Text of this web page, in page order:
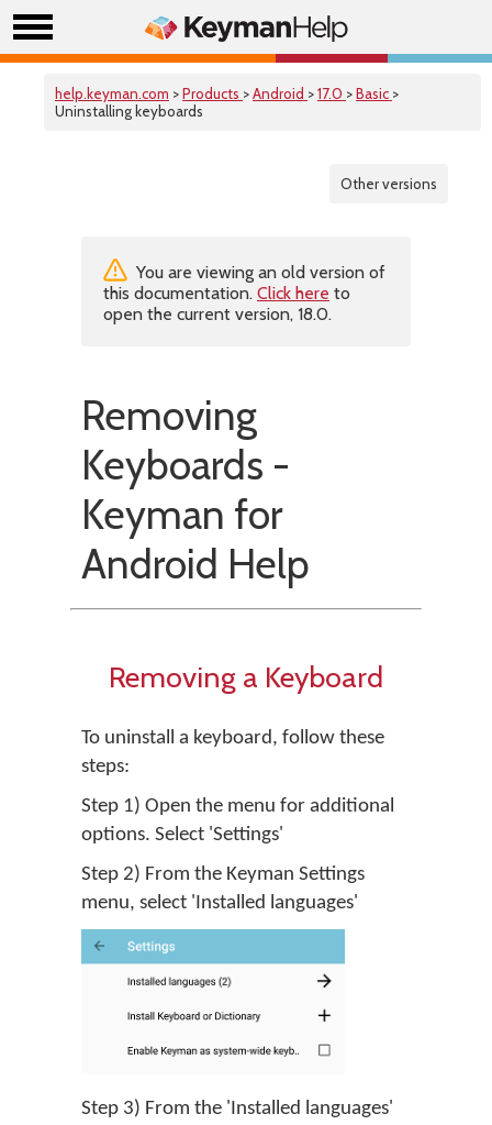
help.keyman.com >Products >Android >17.0 >Basic >
Uninstalling keyboards
Other versions
You are viewing an old version of
this documentation. Click here to
open the current version, 18.0.
Removing
Keyboards -
Keyman for
Android Help
Removing a Keyboard
To uninstall a keyboard, follow these
steps:
Step 1) Open the menu for additional
options. Select 'Settings'
Step 2) From the Keyman Settings
menu, select 'Installed languages'
Step 3) From the 'Installed languages'